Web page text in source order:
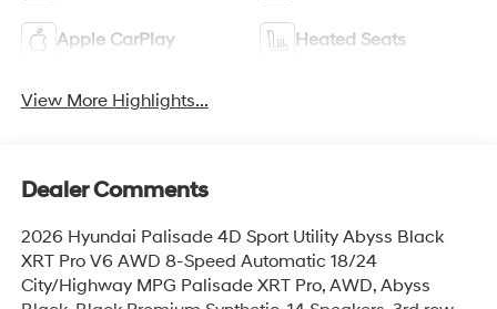
Apple CarPlay Heated Seats
View More Highlights...
Dealer Comments
2026 Hyundai Palisade 4D Sport Utility Abyss Black
XRT Pro V6 AWD 8-Speed Automatic 18/24
City/Highway MPG Palisade XRT Pro, AWD, Abyss